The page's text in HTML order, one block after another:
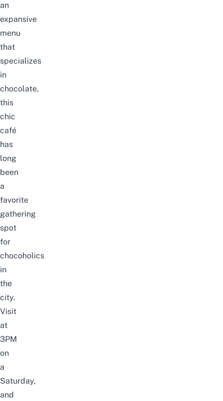
an
expansive
menu
that
specializes
in
chocolate,
this
chic
café
has
long
been
a
favorite
gathering
spot
for
chocoholics
in
the
city.
Visit
at
3PM
on
a
Saturday,
and